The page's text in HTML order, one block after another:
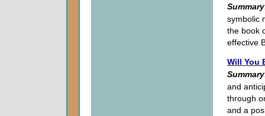
symbolic
the book
effective
Will You
and
through
and a